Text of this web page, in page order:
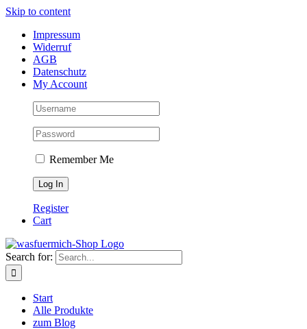
Skip to content
Impressum
Widerruf
AGB
Datenschutz
My Account
Remember Me
Register
Cart
Search for:
Start
Alle Produkte
zum Blog